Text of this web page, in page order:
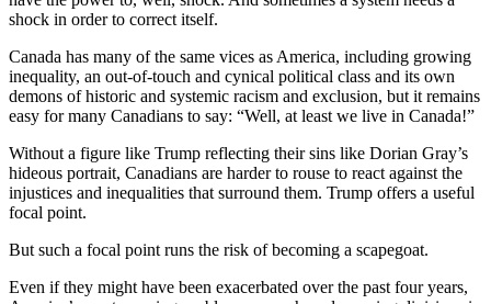
shock in order to correct itself.
Canada has many of the same vices as America, including growing
inequality, an out-of-touch and cynical political class and its own
demons of historic and systemic racism and exclusion, but it remains
easy for many Canadians to say: “Well, at least we live in Canada!”
Without a figure like Trump reflecting their sins like Dorian Gray’s
hideous portrait, Canadians are harder to rouse to react against the
injustices and inequalities that surround them. Trump offers a useful
focal point.
But such a focal point runs the risk of becoming a scapegoat.
Even if they might have been exacerbated over the past four years,